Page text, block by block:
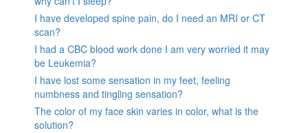
I have developed spine pain, do I need an MRI or CT
scan?
I had a CBC blood work done I am very worried it may
be Leukemia?
I have lost some sensation in my feet, feeling
numbness and tingling sensation?
The color of my face skin varies in color, what is the
solution?